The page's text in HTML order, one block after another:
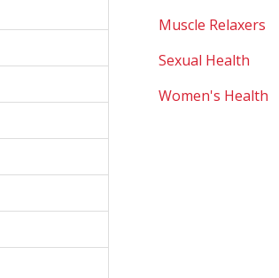
Muscle Relaxers
Sexual Health
Women's Health